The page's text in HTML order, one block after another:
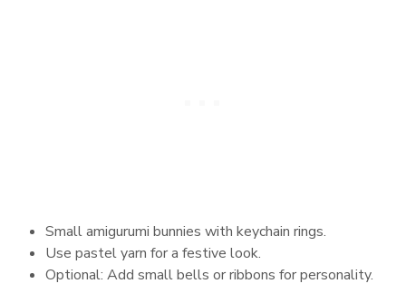
Small amigurumi bunnies with keychain rings.
Use pastel yarn for a festive look.
Optional: Add small bells or ribbons for personality.